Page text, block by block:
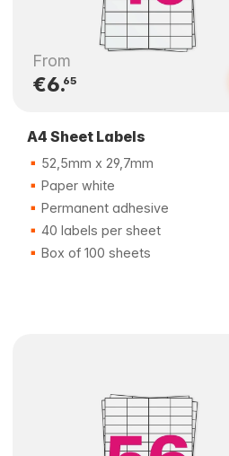
From
€6.65
A4 Sheet Labels
52,5mm x 29,7mm
Paper white
Permanent adhesive
40 labels per sheet
Box of 100 sheets